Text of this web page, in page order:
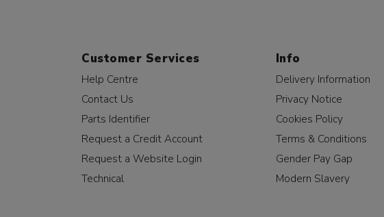
Customer Services
Help Centre
Contact Us
Parts Identifier
Request a Credit Account
Request a Website Login
Technical
Info
Delivery Information
Privacy Notice
Cookies Policy
Terms & Conditions
Gender Pay Gap
Modern Slavery